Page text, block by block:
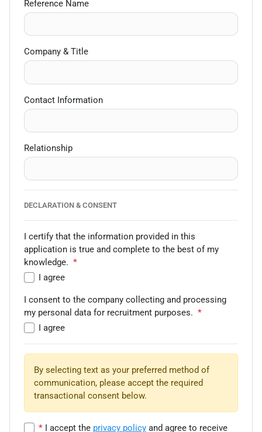
Reference Name
Company & Title
Contact Information
Relationship
DECLARATION & CONSENT
I certify that the information provided in this
application is true and complete to the best of my
knowledge. *
I agree
I consent to the company collecting and processing
my personal data for recruitment purposes. *
I agree
By selecting text as your preferred method of
communication, please accept the required
transactional consent below.
* I accept the privacy policy and agree to receive